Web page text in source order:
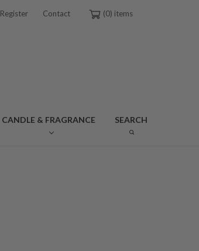
Register Contact 0
CANDLE & FRAGRANCE SEARCH